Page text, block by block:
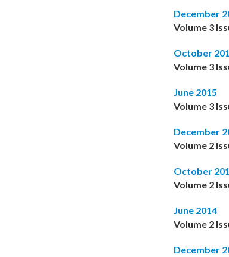
December
Volume 3
October
Volume 3
June 2015
Volume 3
December
Volume 2
October
Volume 2
June 2014
Volume 2
December